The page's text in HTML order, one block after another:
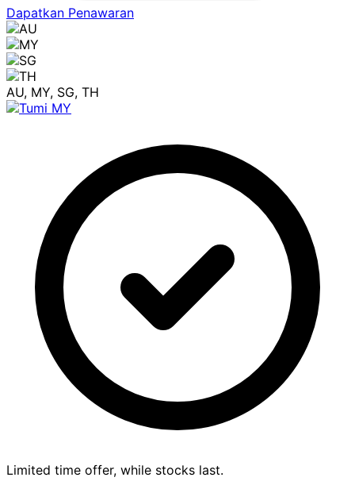
Dapatkan Penawaran
AU, MY, SG, TH
Limited time offer, while stocks last.